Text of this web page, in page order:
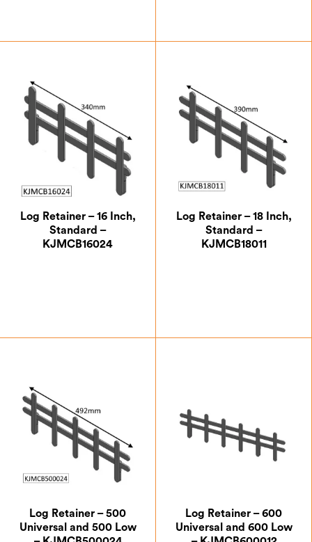
Log Retainer – 16 Inch,
Standard –
KJMCB16024
Log Retainer – 18 Inch,
Standard –
KJMCB18011
Log Retainer – 500
Universal and 500 Low
Log Retainer – 600
Universal and 600 Low